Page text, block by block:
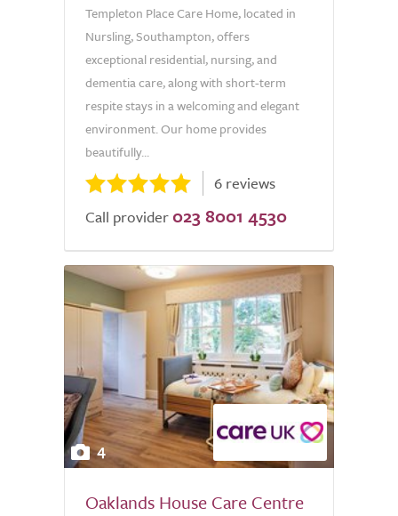
Templeton Place Care Home, located in
Nursling, Southampton, offers
exceptional residential, nursing, and
dementia care, along with short-term
respite stays in a welcoming and elegant
environment. Our home provides
beautifully...
6 reviews
Call provider 023 8001 4530
4
Oaklands House Care Centre